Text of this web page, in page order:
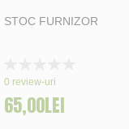
STOC FURNIZOR
0%
0 review-uri
65,00LEI